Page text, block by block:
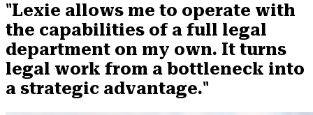
"Lexie allows me to operate with
the capabilities of a full legal
department on my own. It turns
legal work from a bottleneck into
a strategic advantage."